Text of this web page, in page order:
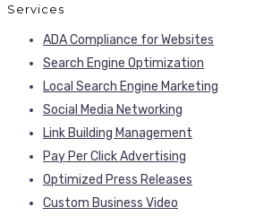
Services
ADA Compliance for Websites
Search Engine Optimization
Local Search Engine Marketing
Social Media Networking
Link Building Management
Pay Per Click Advertising
Optimized Press Releases
Custom Business Video